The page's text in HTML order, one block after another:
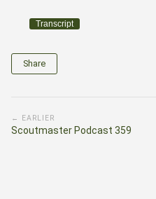
Transcript
Share
← EARLIER
Scoutmaster Podcast 359